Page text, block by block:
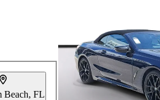
Beach, FL